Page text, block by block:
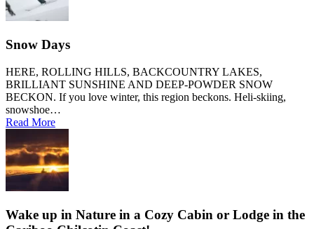
Snow Days
HERE, ROLLING HILLS, BACKCOUNTRY LAKES,
BRILLIANT SUNSHINE AND DEEP-POWDER SNOW
BECKON. If you love winter, this region beckons. Heli-skiing,
snowshoe…
Read More
Wake up in Nature in a Cozy Cabin or Lodge in the